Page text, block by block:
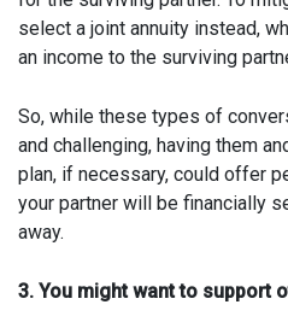
select a joint annuity instead,
an income to the surviving
So, while these types of
and challenging, having them
plan, if necessary, could offer
your partner will be financially
away.
3. You might want to support